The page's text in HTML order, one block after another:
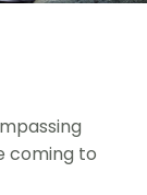
coming to